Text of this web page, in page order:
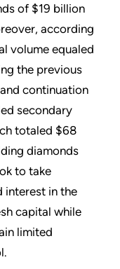
of $19 billion
according
volume equaled
the previous
continuation
secondary
totaled $68
diamonds
to take
interest in the
capital while
limited